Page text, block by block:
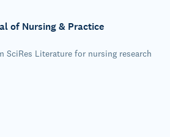
of Nursing & Practice
SciRes Literature for nursing research